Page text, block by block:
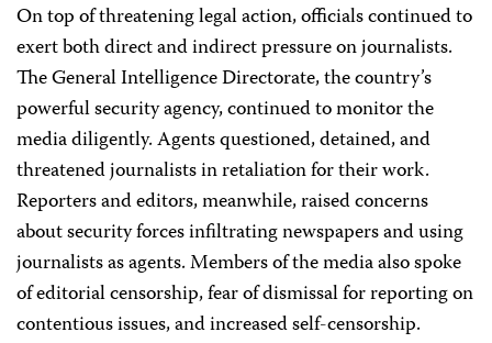
On top of threatening legal action, officials continued to
exert both direct and indirect pressure on journalists.
The General Intelligence Directorate, the country’s
powerful security agency, continued to monitor the
media diligently. Agents questioned, detained, and
threatened journalists in retaliation for their work.
Reporters and editors, meanwhile, raised concerns
about security forces infiltrating newspapers and using
journalists as agents. Members of the media also spoke
of editorial censorship, fear of dismissal for reporting on
contentious issues, and increased self-censorship.